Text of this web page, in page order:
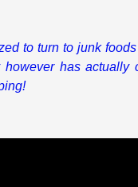
to turn to junk
however has